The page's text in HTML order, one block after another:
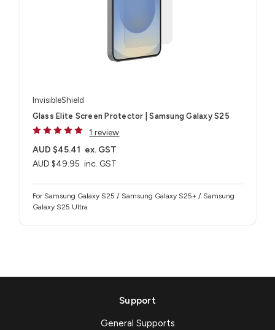
InvisibleShield
Glass Elite Screen Protector | Samsung Galaxy S25
1 review
AUD $49.95 inc. GST
AUD $45.41 ex. GST
For Samsung Galaxy S25 / Samsung Galaxy S25+ / Samsung
Galaxy S25 Ultra
Support
General Supports